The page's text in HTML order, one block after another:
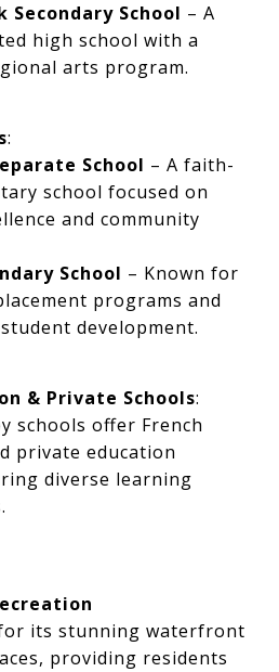
Secondary School – A
high school with a
arts program.
:
School – A faith-
school focused on
and community
School – Known for
programs and
development.
& Private Schools:
schools offer French
private education
diverse learning
its stunning waterfront
providing residents